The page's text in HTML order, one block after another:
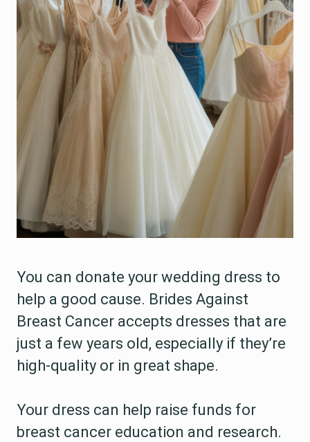
You can donate your wedding dress to
help a good cause. Brides Against
Breast Cancer accepts dresses that are
just a few years old, especially if they’re
high-quality or in great shape.
Your dress can help raise funds for
breast cancer education and research.